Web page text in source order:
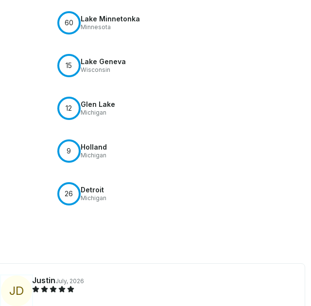
60 Lake Minnetonka
Minnesota
15 Lake Geneva
Wisconsin
12 Glen Lake
Michigan
9 Holland
Michigan
26 Detroit
Michigan
JD
JustinJuly, 2026